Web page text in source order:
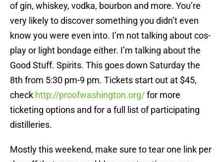
of gin, whiskey, vodka, bourbon and more. You’re
very likely to discover something you didn’t even
know you were even into. I’m not talking about cos-
play or light bondage either. I’m talking about the
Good Stuff. Spirits. This goes down Saturday the
8th from 5:30 pm-9 pm. Tickets start out at $45,
check http://proofwashington.org/for more
ticketing options and for a full list of participating
distilleries.
Mostly this weekend, make sure to tear one link per